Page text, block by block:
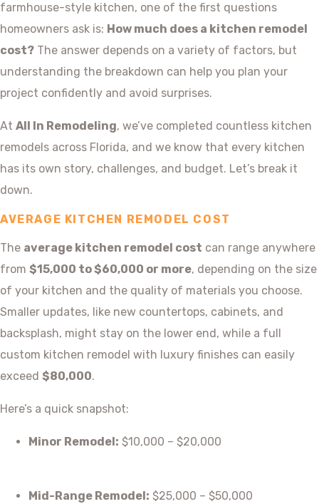
farmhouse-style kitchen, one of the first questions
homeowners ask is: How much does a kitchen remodel
cost? The answer depends on a variety of factors, but
understanding the breakdown can help you plan your
project confidently and avoid surprises.
At All In Remodeling, we’ve completed countless kitchen
remodels across Florida, and we know that every kitchen
has its own story, challenges, and budget. Let’s break it
down.
AVERAGE KITCHEN REMODEL COST
The average kitchen remodel cost can range anywhere
from $15,000 to $60,000 or more, depending on the size
of your kitchen and the quality of materials you choose.
Smaller updates, like new countertops, cabinets, and
backsplash, might stay on the lower end, while a full
custom kitchen remodel with luxury finishes can easily
exceed $80,000.
Here’s a quick snapshot:
Minor Remodel: $10,000 – $20,000
Mid-Range Remodel: $25,000 – $50,000